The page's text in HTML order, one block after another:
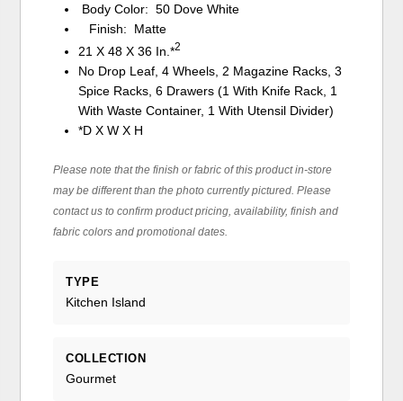
Body Color: 50 Dove White
Finish: Matte
21 X 48 X 36 In.*2
No Drop Leaf, 4 Wheels, 2 Magazine Racks, 3
Spice Racks, 6 Drawers (1 With Knife Rack, 1
With Waste Container, 1 With Utensil Divider)
*D X W X H
Please note that the finish or fabric of this product in-store
may be different than the photo currently pictured. Please
contact us to confirm product pricing, availability, finish and
fabric colors and promotional dates.
TYPE
Kitchen Island
COLLECTION
Gourmet